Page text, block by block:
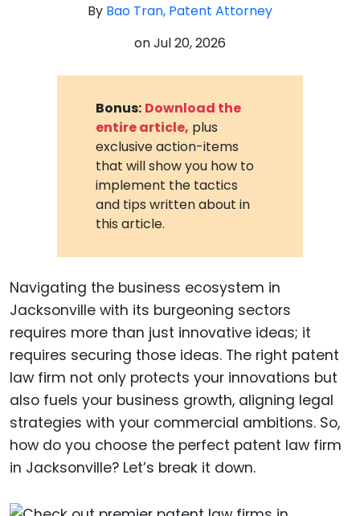
By Bao Tran, Patent Attorney
onJul 20, 2026
Bonus: Download the
entire article, plus
exclusive action-items
that will show you how to
implement the tactics
and tips written about in
this article.
Navigating the business ecosystem in
Jacksonville with its burgeoning sectors
requires more than just innovative ideas; it
requires securing those ideas. The right patent
law firm not only protects your innovations but
also fuels your business growth, aligning legal
strategies with your commercial ambitions. So,
how do you choose the perfect patent law firm
in Jacksonville? Let’s break it down.